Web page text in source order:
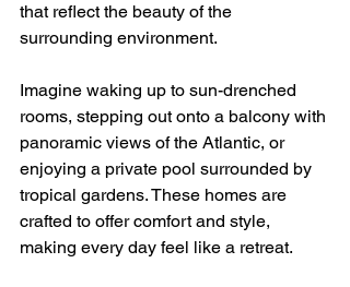
that reflect the beauty of the
surrounding environment.
Imagine waking up to sun-drenched
rooms, stepping out onto a balcony with
panoramic views of the Atlantic, or
enjoying a private pool surrounded by
tropical gardens. These homes are
crafted to offer comfort and style,
making every day feel like a retreat.